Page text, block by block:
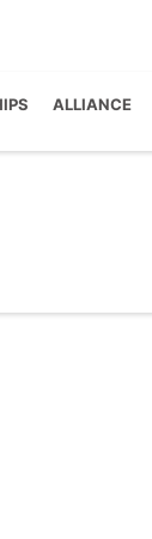
ALLIANCE